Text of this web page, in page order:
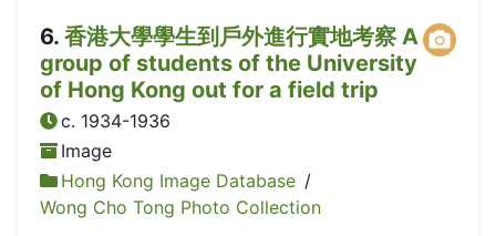
6. 香港大學學生到戶外進行實地考察 A
group of students of the University
of Hong Kong out for a field trip
c. 1934-1936
Image
Hong Kong Image Database /
Wong Cho Tong Photo Collection